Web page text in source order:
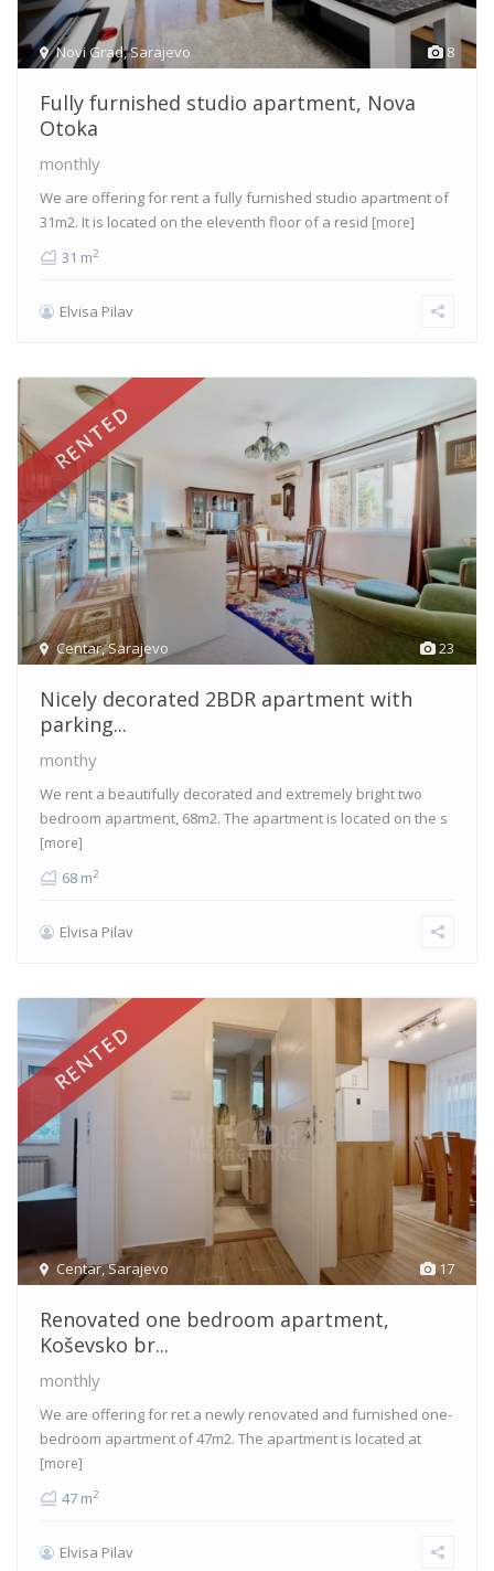
8
Novi Grad,Sarajevo
Fully furnished studio apartment, Nova
Otoka
monthly
We are offering for rent a fully furnished studio apartment of
31m2. It is located on the eleventh floor of a resid [more]
31 m2
Elvisa Pilav
23
Centar,Sarajevo
RENTED
Nicely decorated 2BDR apartment with
parking...
monthy
We rent a beautifully decorated and extremely bright two
bedroom apartment, 68m2. The apartment is located on the s
[more]
68 m2
Elvisa Pilav
17
Centar,Sarajevo
RENTED
Renovated one bedroom apartment,
Koševsko br...
monthly
We are offering for ret a newly renovated and furnished one-
bedroom apartment of 47m2. The apartment is located at
[more]
47 m2
Elvisa Pilav